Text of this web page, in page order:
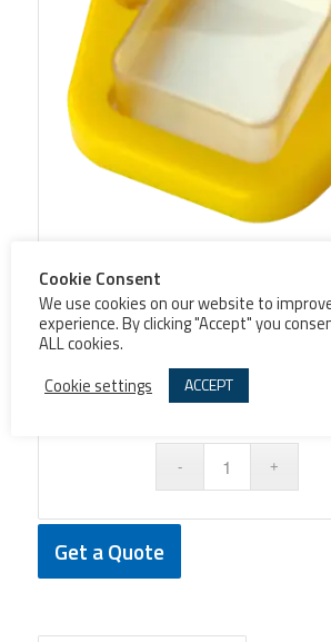
Push button
Colore
Get a Quote
Cookie Consent
We use cookies on our website to
experience. By clicking "Accept" you
ALL cookies.
Cookie settings
ACCEPT